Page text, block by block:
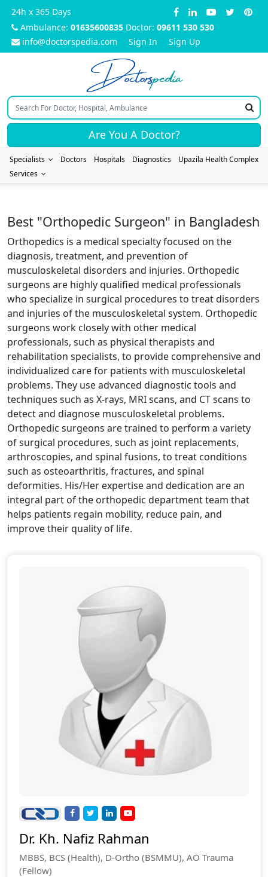
24h x 365 Days
Ambulance: 01635600835 Doctor: 09611 530 530
info@doctorspedia.com
Sign In Sign Up
Doctorspedia
Are You A Doctor?
Specialists Doctors Hospitals Diagnostics
Upazila Health Complex
Services
Best "Orthopedic Surgeon" in Bangladesh
Orthopedics is a medical specialty focused on the
diagnosis, treatment, and prevention of
musculoskeletal disorders and injuries. Orthopedic
surgeons are highly qualified medical professionals
who specialize in surgical procedures to treat disorders
and injuries of the musculoskeletal system. Orthopedic
surgeons work closely with other medical
professionals, such as physical therapists and
rehabilitation specialists, to provide comprehensive and
individualized care for patients with musculoskeletal
problems. They use advanced diagnostic tools and
techniques such as X-rays, MRI scans, and CT scans to
detect and diagnose musculoskeletal problems.
Orthopedic surgeons are trained to perform a variety
of surgical procedures, such as joint replacements,
arthroscopies, and spinal fusions, to treat conditions
such as osteoarthritis, fractures, and spinal
deformities. His/Her expertise and dedication are an
integral part of the orthopedic department team that
helps patients regain mobility, reduce pain, and
improve their quality of life.
Dr. Kh. Nafiz Rahman
MBBS, BCS (Health), D-Ortho (BSMMU), AO Trauma
(Fellow)